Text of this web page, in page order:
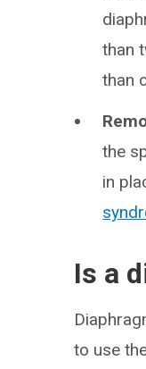
than
than
the
in
Is a
to use